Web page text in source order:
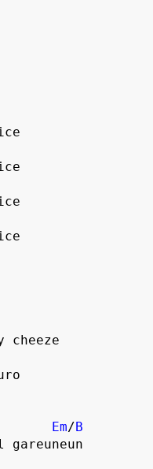
cheeze
Em/B
gareuneun